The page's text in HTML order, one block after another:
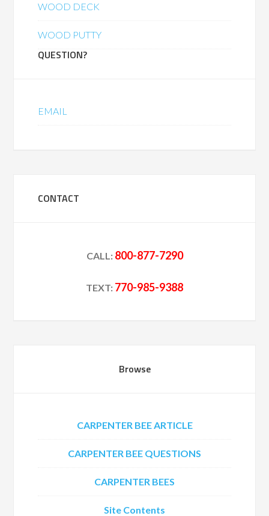
WOOD DECK
WOOD PUTTY
QUESTION?
EMAIL
CONTACT
CALL: 800-877-7290
TEXT: 770-985-9388
Browse
CARPENTER BEE ARTICLE
CARPENTER BEE QUESTIONS
CARPENTER BEES
Site Contents